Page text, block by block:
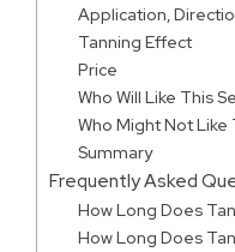
Application,
Tanning Effect
Price
Who Will Like This
Who Might Not Like
Summary
Frequently Asked
How Long Does
How Long Does